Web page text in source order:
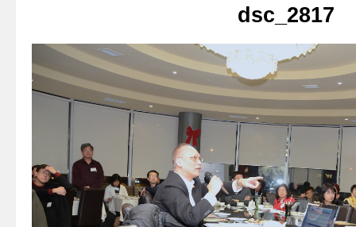
dsc_2817